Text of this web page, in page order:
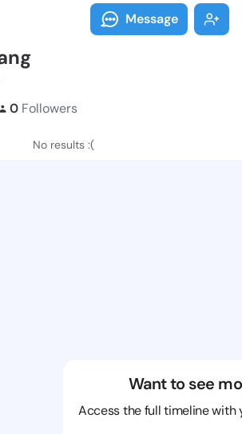
Message
0 Followers
No results :(
Want to see
Access the full timeline with